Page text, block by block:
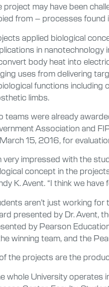
project may have been
from – processes found
applied biological
in nanotechnology
body heat into
uses from delivering
functions including
limbs.
teams were already
Association and
15, 2016, for
very impressed with the
concept in the
K. Avent. “I think we
aren’t just working
presented by Dr. Avent,
by Pearson
winning team, and the
the projects are the
whole University operates